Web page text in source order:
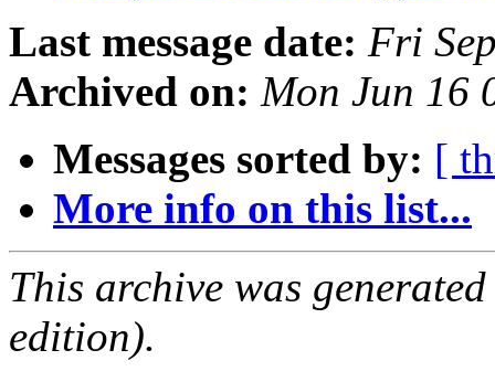
Last message date: Fri
Archived on: Mon Jun 16
Messages sorted by: [
More info on this list...
This archive was
edition).